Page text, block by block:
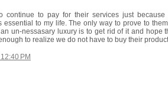
continue to pay for their services just because
essential to my life. The only way to prove to
un-nessasary luxury is to get rid of it and hope
to realize we do not have to buy their product.
PM